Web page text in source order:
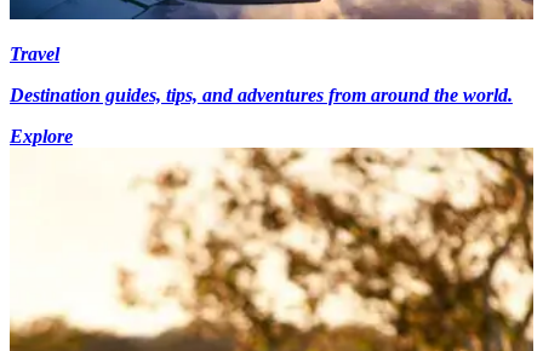
Travel
Destination guides, tips, and adventures from around the world.
Explore